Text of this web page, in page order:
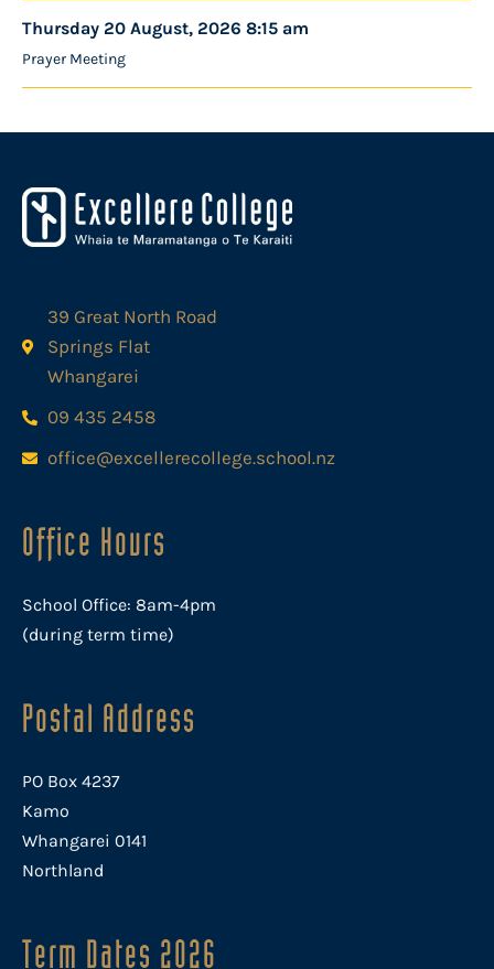
Thursday 20 August, 2026 8:15 am
Prayer Meeting
39 Great North Road
Springs Flat
Whangarei
09 435 2458
office@excellerecollege.school.nz
Office Hours
School Office: 8am-4pm
(during term time)
Postal Address
PO Box 4237
Kamo
Whangarei 0141
Northland
Term Dates 2026